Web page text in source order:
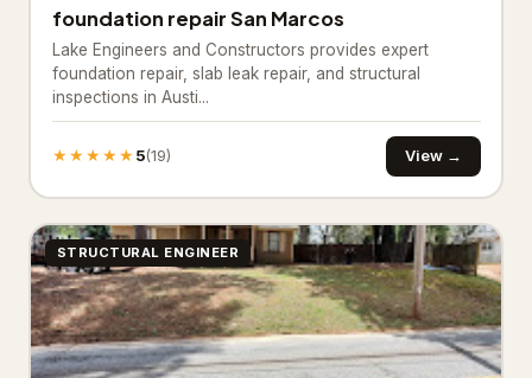
replacements
Cabinet installations 21
Countertop upgrades
Kitchen Remodeling
Materials & Supplies 194
Building materials supplier 31
Construction material
foundation repair San Marcos
Lake Engineers and Constructors provides expert
foundation repair, slab leak repair, and structural
inspections in Austi...
★★★★★5(19) View →
STRUCTURAL ENGINEER